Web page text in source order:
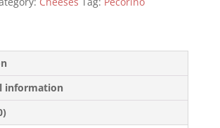
information